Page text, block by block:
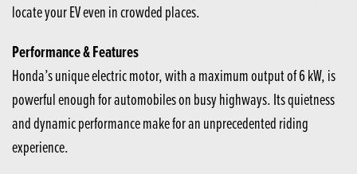
locate your EV even in crowded places.
Performance & Features
Honda’s unique electric motor, with a maximum output of 6 kW, is
powerful enough for automobiles on busy highways. Its quietness
and dynamic performance make for an unprecedented riding
experience.